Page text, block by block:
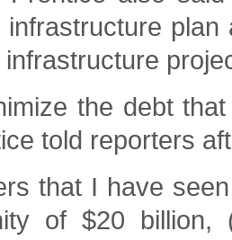
infrastructure
the debt
told reporters
that I have
of $20 billion,